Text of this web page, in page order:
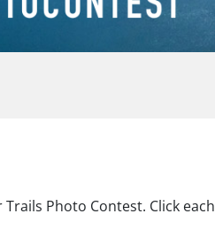
Photo Contest. Click each